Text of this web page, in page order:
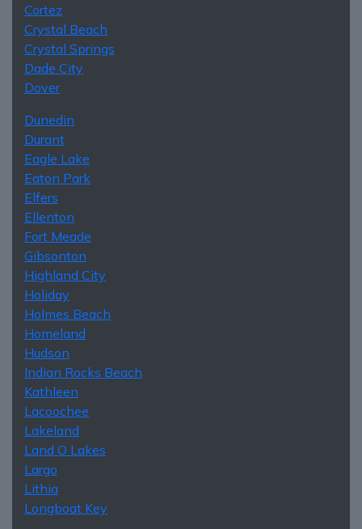
Cortez
Crystal Beach
Crystal Springs
Dade City
Dover
Dunedin
Durant
Eagle Lake
Eaton Park
Elfers
Ellenton
Fort Meade
Gibsonton
Highland City
Holiday
Holmes Beach
Homeland
Hudson
Indian Rocks Beach
Kathleen
Lacoochee
Lakeland
Land O Lakes
Largo
Lithia
Longboat Key